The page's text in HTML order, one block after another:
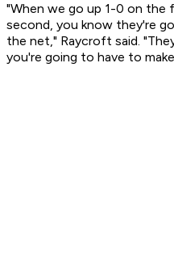
"When we go up 1-0 on the
second, you know they're
the net," Raycroft said.
you're going to have to